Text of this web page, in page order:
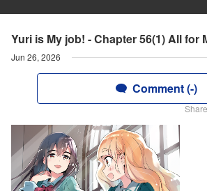
Yuri is My job! - Chapter 56(1) All for
Jun 26, 2026
Comment (-)